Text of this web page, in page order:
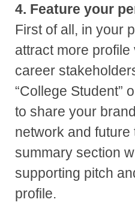
4. Feature your
First of all, in your
attract more
career
“College Student”
to share your
network and future
summary section
supporting pitch
profile.